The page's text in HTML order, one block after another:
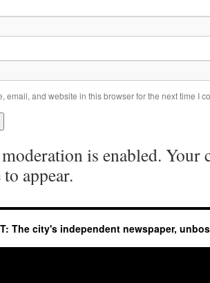
email, and website in this browser for the next time I
is enabled. Your
appear.
The city's independent newspaper,